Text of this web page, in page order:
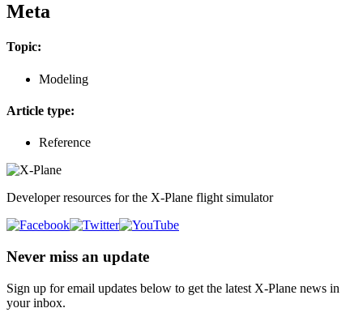
Meta
Topic:
Modeling
Article type:
Reference
Developer resources for the X-Plane flight simulator
Never miss an update
Sign up for email updates below to get the latest X‑Plane news in
your inbox.